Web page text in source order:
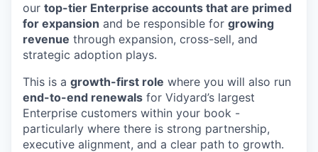
our top-tier Enterprise accounts that are primed
for expansion and be responsible for growing
revenue through expansion, cross-sell, and
strategic adoption plays.
This is a growth-first role where you will also run
end-to-end renewals for Vidyard’s largest
Enterprise customers within your book -
particularly where there is strong partnership,
executive alignment, and a clear path to growth.